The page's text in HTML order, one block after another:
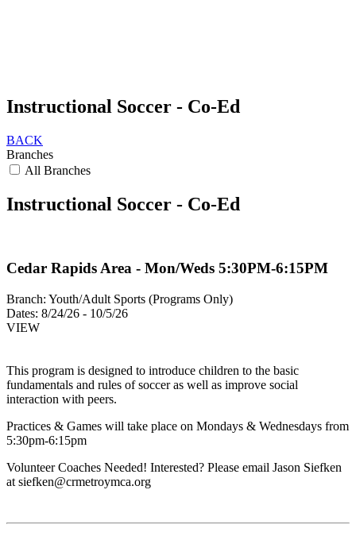
Instructional Soccer - Co-Ed
BACK
Branches
All Branches
Instructional Soccer - Co-Ed
Cedar Rapids Area - Mon/Weds 5:30PM-6:15PM
Branch: Youth/Adult Sports (Programs Only)
Dates: 8/24/26 - 10/5/26
VIEW
This program is designed to introduce children to the basic
fundamentals and rules of soccer as well as improve social
interaction with peers.
Practices & Games will take place on Mondays & Wednesdays from
5:30pm-6:15pm
Volunteer Coaches Needed! Interested? Please email Jason Siefken
at siefken@crmetroymca.org